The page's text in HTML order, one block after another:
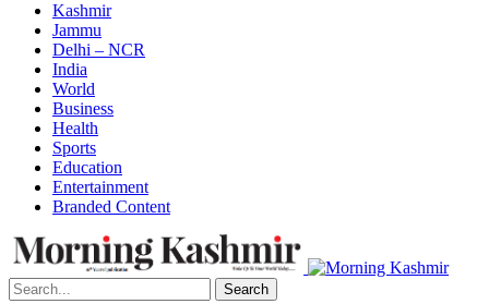
Kashmir
Jammu
Delhi – NCR
India
World
Business
Health
Sports
Education
Entertainment
Branded Content
Search